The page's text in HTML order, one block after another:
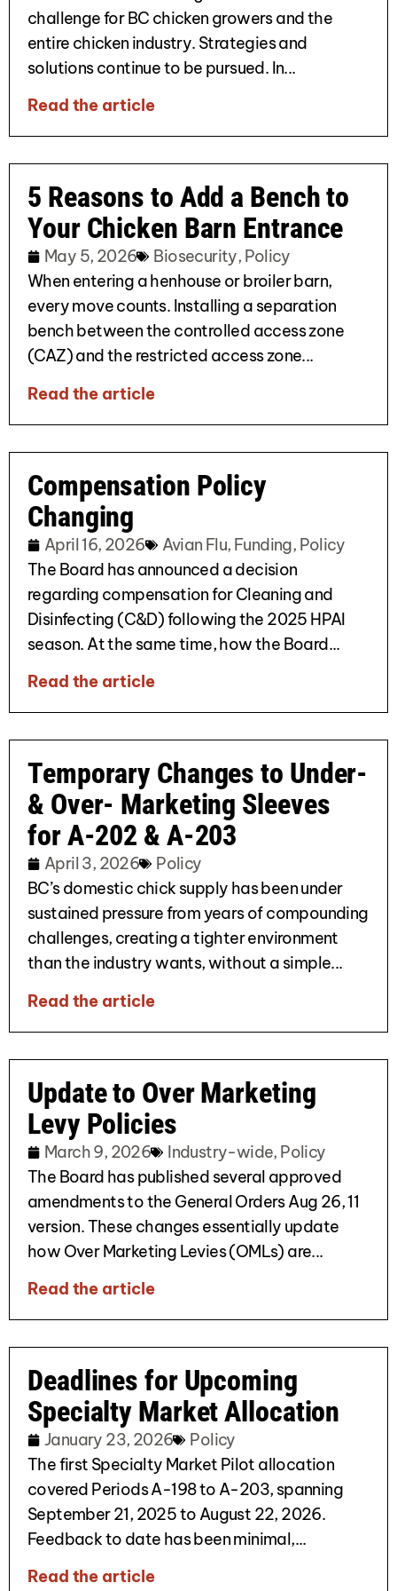
challenge for BC chicken growers and the
entire chicken industry. Strategies and
solutions continue to be pursued. In...
Read the article
5 Reasons to Add a Bench to
Your Chicken Barn Entrance
May 5, 2026 Biosecurity, Policy
When entering a henhouse or broiler barn,
every move counts. Installing a separation
bench between the controlled access zone
(CAZ) and the restricted access zone...
Read the article
Compensation Policy
Changing
April 16, 2026 Avian Flu, Funding, Policy
The Board has announced a decision
regarding compensation for Cleaning and
Disinfecting (C&D) following the 2025 HPAI
season. At the same time, how the Board...
Read the article
Temporary Changes to Under-
& Over- Marketing Sleeves
for A-202 & A-203
April 3, 2026
Policy
BC’s domestic chick supply has been under
sustained pressure from years of compounding
challenges, creating a tighter environment
than the industry wants, without a simple...
Read the article
Update to Over Marketing
Levy Policies
March 9, 2026 Industry-wide, Policy
The Board has published several approved
amendments to the General Orders Aug 26, 11
version. These changes essentially update
how Over Marketing Levies (OMLs) are...
Read the article
Deadlines for Upcoming
Specialty Market Allocation
January 23, 2026
Policy
The first Specialty Market Pilot allocation
covered Periods A-198 to A-203, spanning
September 21, 2025 to August 22, 2026.
Feedback to date has been minimal,...
Read the article